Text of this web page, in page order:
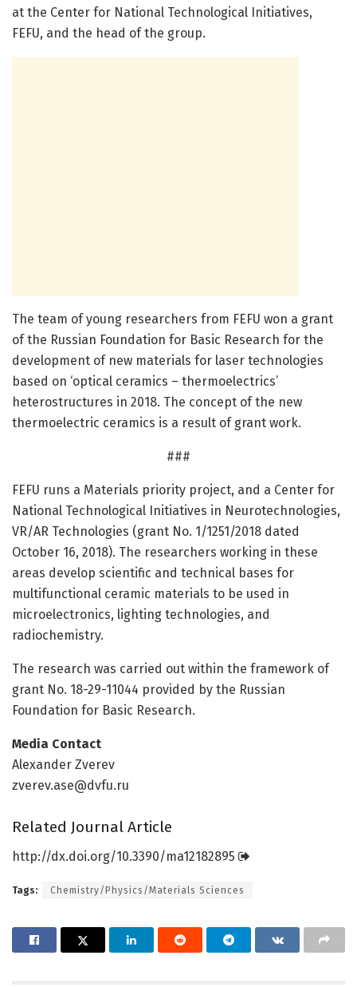
at the Center for National Technological Initiatives,
FEFU, and the head of the group.
The team of young researchers from FEFU won a grant
of the Russian Foundation for Basic Research for the
development of new materials for laser technologies
based on ‘optical ceramics – thermoelectrics’
heterostructures in 2018. The concept of the new
thermoelectric ceramics is a result of grant work.
###
FEFU runs a Materials priority project, and a Center for
National Technological Initiatives in Neurotechnologies,
VR/AR Technologies (grant No. 1/1251/2018 dated
October 16, 2018). The researchers working in these
areas develop scientific and technical bases for
multifunctional ceramic materials to be used in
microelectronics, lighting technologies, and
radiochemistry.
The research was carried out within the framework of
grant No. 18-29-11044 provided by the Russian
Foundation for Basic Research.
Media Contact
Alexander Zverev
zverev.ase@dvfu.ru
Related Journal Article
http://dx.doi.org/10.3390/ma12182895
Tags: Chemistry/Physics/Materials Sciences